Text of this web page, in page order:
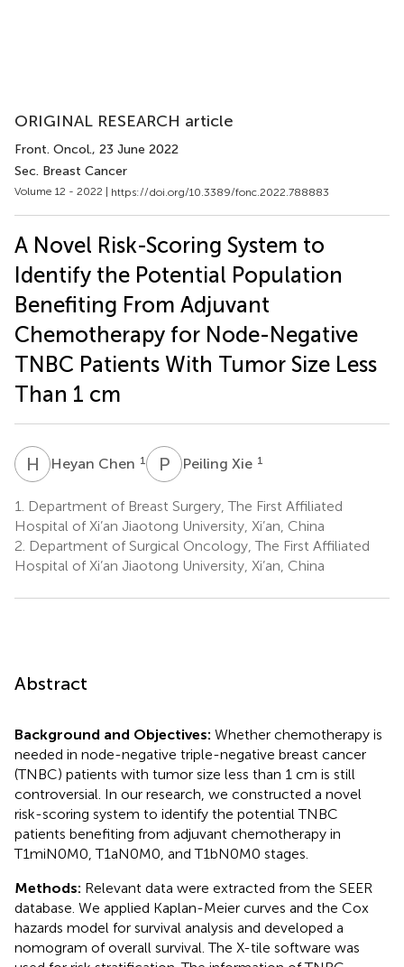
ORIGINAL RESEARCH article
Front. Oncol., 23 June 2022
Sec. Breast Cancer
Volume 12 - 2022 | https://doi.org/10.3389/fonc.2022.788883
A Novel Risk-Scoring System to
Identify the Potential Population
Benefiting From Adjuvant
Chemotherapy for Node-Negative
TNBC Patients With Tumor Size Less
Than 1 cm
H CHeyan Chen 1 P XPeiling Xie 1
1.
Department of Breast Surgery, The First Affiliated
Hospital of Xi’an Jiaotong University, Xi’an, China
2. Department of Surgical Oncology, The First Affiliated
Hospital of Xi’an Jiaotong University, Xi’an, China
Abstract
Background and Objectives: Whether chemotherapy is
needed in node-negative triple-negative breast cancer
(TNBC) patients with tumor size less than 1 cm is still
controversial. In our research, we constructed a novel
risk-scoring system to identify the potential TNBC
patients benefiting from adjuvant chemotherapy in
T1miN0M0, T1aN0M0, and T1bN0M0 stages.
Methods: Relevant data were extracted from the SEER
database. We applied Kaplan-Meier curves and the Cox
hazards model for survival analysis and developed a
nomogram of overall survival. The X-tile software was